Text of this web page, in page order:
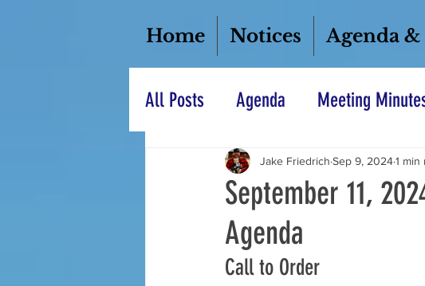
Home Notices Agenda
All Posts Agenda Meeting
September 11,
Agenda
Jake Friedrich Sep 9, 20241 min
Call to Order